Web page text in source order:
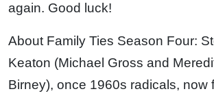
again. Good luck!
About Family Ties Season Four:
Keaton (Michael Gross and
Birney), once 1960s radicals, now